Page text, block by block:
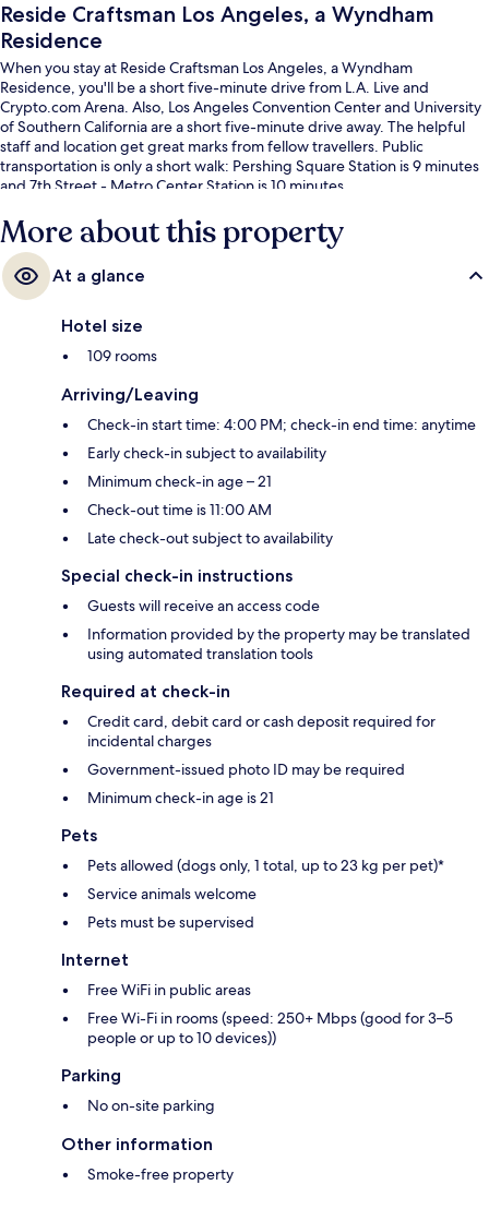
Reside Craftsman Los Angeles, a Wyndham
Residence
When you stay at Reside Craftsman Los Angeles, a Wyndham
Residence, you'll be a short five-minute drive from L.A. Live and
Crypto.com Arena. Also, Los Angeles Convention Center and University
of Southern California are a short five-minute drive away. The helpful
staff and location get great marks from fellow travellers. Public
transportation is only a short walk: Pershing Square Station is 9 minutes
and 7th Street - Metro Center Station is 10 minutes.
More about this property
At a glance
Hotel size
109 rooms
Arriving/Leaving
Check-in start time: 4:00 PM; check-in end time: anytime
Early check-in subject to availability
Minimum check-in age – 21
Check-out time is 11:00 AM
Late check-out subject to availability
Special check-in instructions
Guests will receive an access code
Information provided by the property may be translated
using automated translation tools
Required at check-in
Credit card, debit card or cash deposit required for
incidental charges
Government-issued photo ID may be required
Minimum check-in age is 21
Pets
Pets allowed (dogs only, 1 total, up to 23 kg per pet)*
Service animals welcome
Pets must be supervised
Internet
Free WiFi in public areas
Free Wi-Fi in rooms (speed: 250+ Mbps (good for 3–5
people or up to 10 devices))
Parking
No on-site parking
Other information
Smoke-free property